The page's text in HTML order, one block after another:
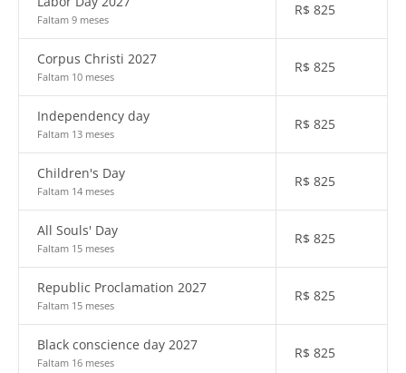
Faltam 9 meses
R$ 825
Corpus Christi 2027
Faltam 10 meses
R$ 825
Independency day
Faltam 13 meses
R$ 825
Children's Day
Faltam 14 meses
R$ 825
All Souls' Day
Faltam 15 meses
R$ 825
Republic Proclamation 2027
Faltam 15 meses
R$ 825
Black conscience day 2027
Faltam 16 meses
R$ 825